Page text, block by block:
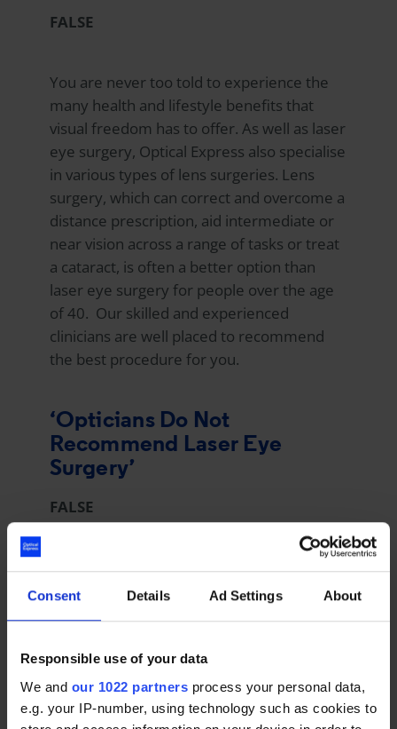
Consent Details Ad Settings About
Responsible use of your data
We and our 1022 partners process your personal data,
e.g. your IP-number, using technology such as cookies to
FALSE
You are never too told to experience the
many health and lifestyle benefits that
visual freedom has to offer. As well as laser
eye surgery, Optical Express also specialise
in various types of lens surgeries. Lens
surgery, which can correct and overcome a
distance prescription, aid intermediate or
near vision across a range of tasks or treat
a cataract, is often a better option than
laser eye surgery for people over the age
of 40. Our skilled and experienced
clinicians are well placed to recommend
the best procedure for you.
‘Opticians Do Not
Recommend Laser Eye
Surgery’
FALSE
For many patients considering laser eye
surgery, their first port of call is often their
and are unable to offer accurate, informed
advice.